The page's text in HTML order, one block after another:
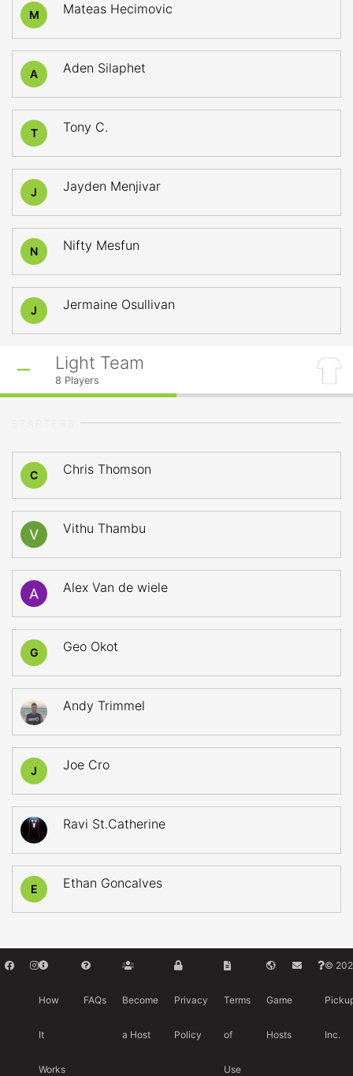
M Mateas Hecimovic
A Aden Silaphet
T Tony C.
J Jayden Menjivar
N Nifty Mesfun
J Jermaine Osullivan
Light Team
8 Players
C Chris Thomson
Vithu Thambu
Alex Van de wiele
G Geo Okot
Andy Trimmel
J Joe Cro
Ravi St.Catherine
E Ethan Goncalves
How
It
Works
FAQs Become
a Host
Privacy
Policy
Terms
of
Use
Game
Hosts
©
Inc.